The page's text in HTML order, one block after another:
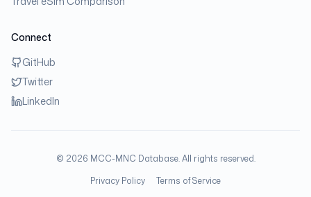
Connect
GitHub
Twitter
LinkedIn
© 2026 MCC-MNC Database. All rights reserved.
Privacy Policy
Terms of Service